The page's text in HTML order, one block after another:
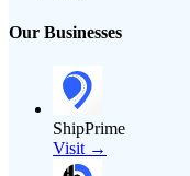
Our Businesses
ShipPrime
Visit →